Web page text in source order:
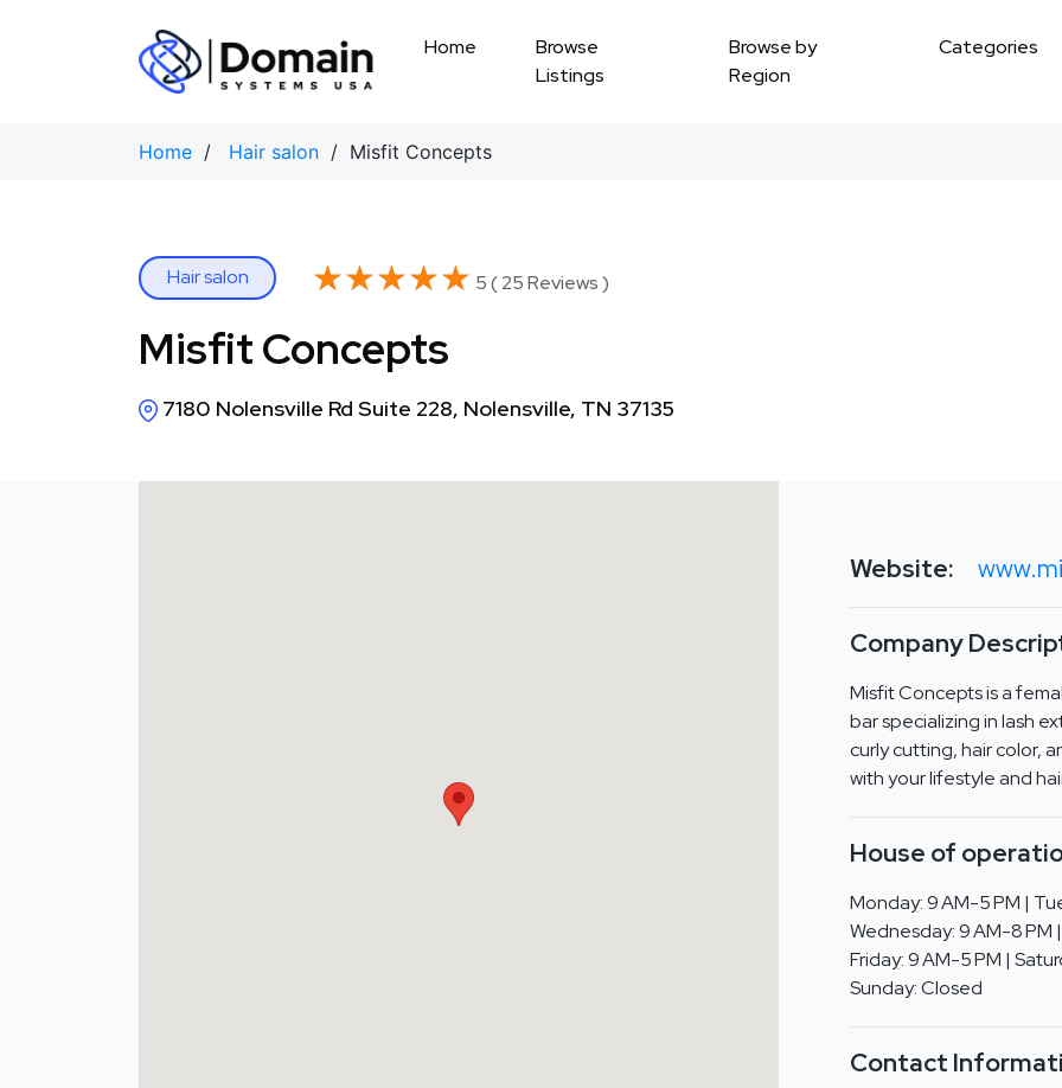
Home
Browse
Listings
Browse by
Region
Categories
Home / Hair salon / Misfit Concepts
Hair salon ★★★★★
★★★★★ 5 ( 25 Reviews )
Misfit Concepts
7180 Nolensville Rd Suite 228, Nolensville, TN 37135
Website:
Company
Misfit Concepts is a
bar specializing in lash
curly cutting, hair color,
with your lifestyle and
House of
Monday: 9 AM-5 PM |
Wednesday: 9 AM-8 PM
Friday: 9 AM-5 PM |
Sunday: Closed
Contact